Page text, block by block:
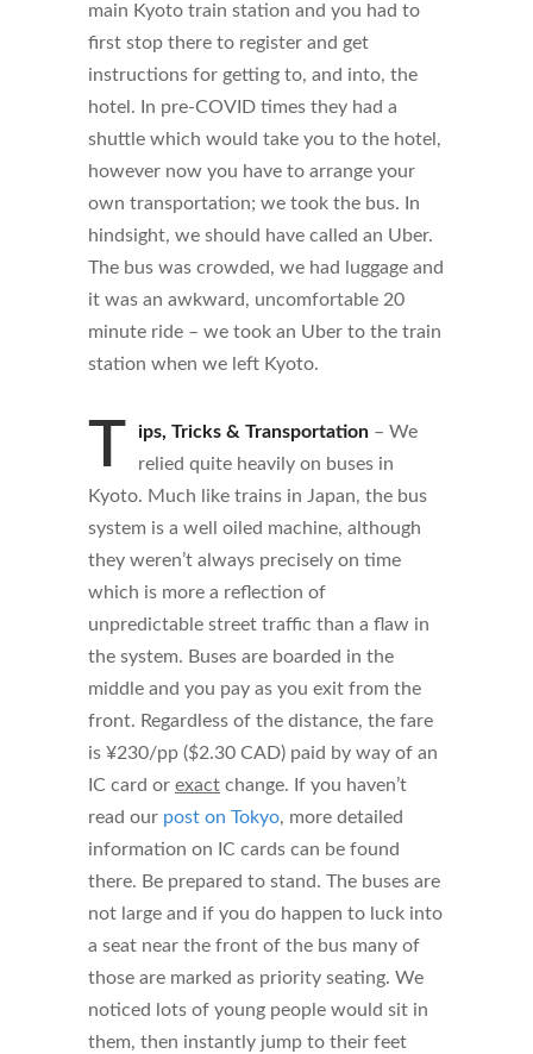
main Kyoto train station and you had to
first stop there to register and get
instructions for getting to, and into, the
hotel. In pre-COVID times they had a
shuttle which would take you to the hotel,
however now you have to arrange your
own transportation; we took the bus. In
hindsight, we should have called an Uber.
The bus was crowded, we had luggage and
it was an awkward, uncomfortable 20
minute ride – we took an Uber to the train
station when we left Kyoto.
T ips, Tricks & Transportation – We
relied quite heavily on buses in
Kyoto. Much like trains in Japan, the bus
system is a well oiled machine, although
they weren’t always precisely on time
which is more a reflection of
unpredictable street traffic than a flaw in
the system. Buses are boarded in the
middle and you pay as you exit from the
front. Regardless of the distance, the fare
is ¥230/pp ($2.30 CAD) paid by way of an
IC card or exact change. If you haven’t
read our post on Tokyo, more detailed
information on IC cards can be found
there. Be prepared to stand. The buses are
not large and if you do happen to luck into
a seat near the front of the bus many of
those are marked as priority seating. We
noticed lots of young people would sit in
them, then instantly jump to their feet